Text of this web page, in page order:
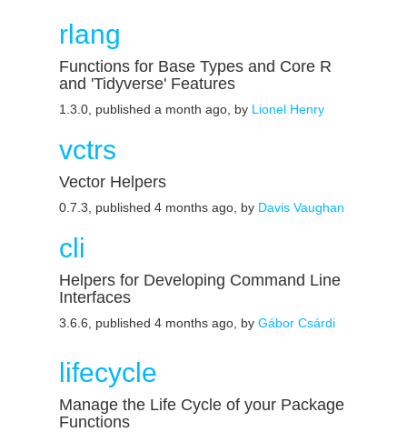
rlang
Functions for Base Types and Core R
and 'Tidyverse' Features
1.3.0, published a month ago, by Lionel Henry
vctrs
Vector Helpers
0.7.3, published 4 months ago, by Davis Vaughan
cli
Helpers for Developing Command Line
Interfaces
3.6.6, published 4 months ago, by Gábor Csárdi
lifecycle
Manage the Life Cycle of your Package
Functions